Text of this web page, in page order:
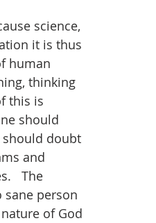
science,
it is thus
human
thinking
this is
should
doubt
and
The
person
of God